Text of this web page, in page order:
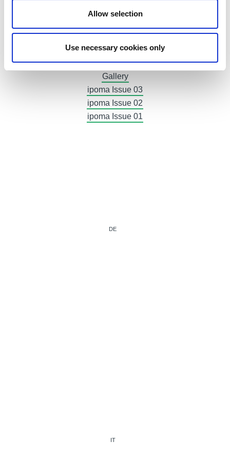
Allow selection
Use necessary cookies only
Advertising
Exhibitor Area
Accreditation
Press releases
Gallery
ipoma Issue 03
ipoma Issue 02
ipoma Issue 01
DE
IT